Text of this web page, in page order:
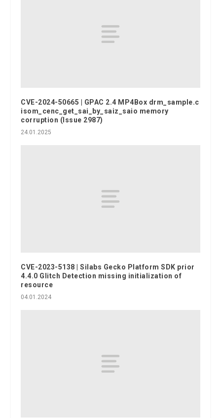
CVE-2024-50665 | GPAC 2.4 MP4Box drm_sample.c
isom_cenc_get_sai_by_saiz_saio memory
corruption (Issue 2987)
24.01.2025
CVE-2023-5138 | Silabs Gecko Platform SDK prior
4.4.0 Glitch Detection missing initialization of
resource
04.01.2024